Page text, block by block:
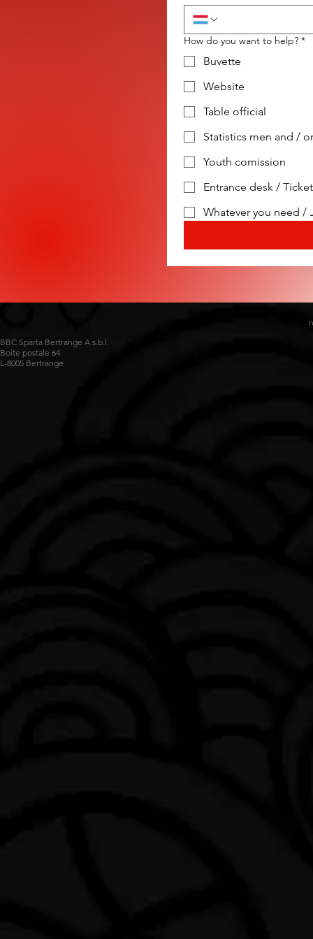
How do you want to help? *
Buvette
Website
Table official
Statistics men and /
Youth comission
Entrance desk /
Whatever you need /
BBC Sparta Bertrange A.s.b.l.
Boite postale 64
L-8005 Bertrange